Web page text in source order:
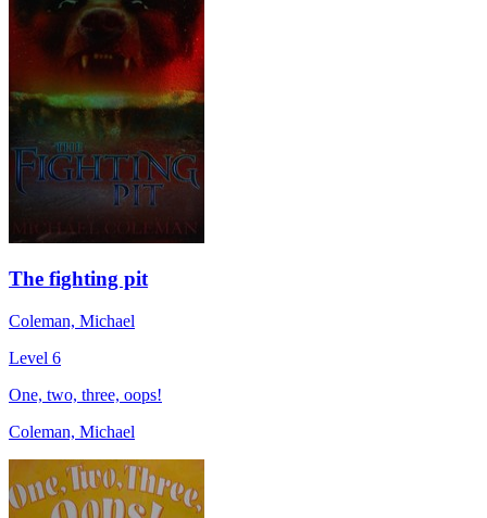
The fighting pit
Coleman, Michael
Level 6
One, two, three, oops!
Coleman, Michael